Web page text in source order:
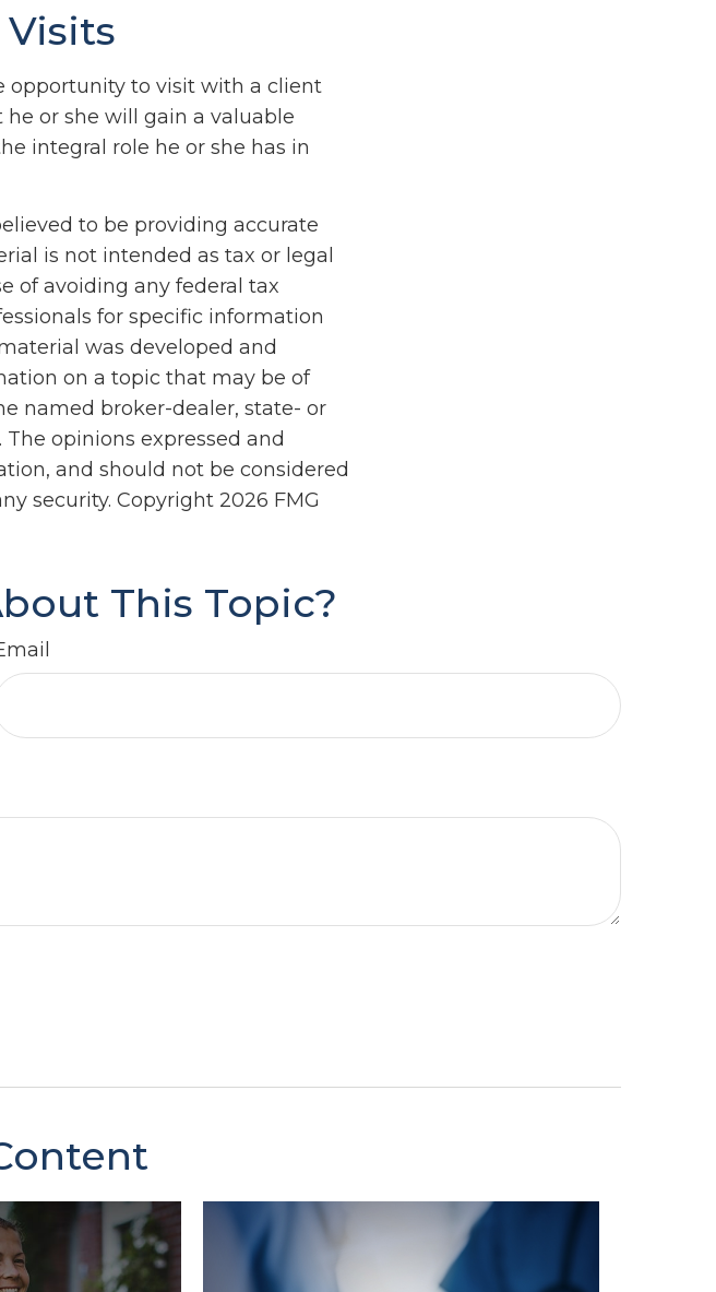
opportunity to visit with a client
or she will gain a valuable
integral role he or she has in
to be providing accurate
is not intended as tax or legal
of avoiding any federal tax
for specific information
was developed and
on a topic that may be of
named broker-dealer, state- or
opinions expressed and
and should not be considered
security. Copyright 2026 FMG
This Topic?